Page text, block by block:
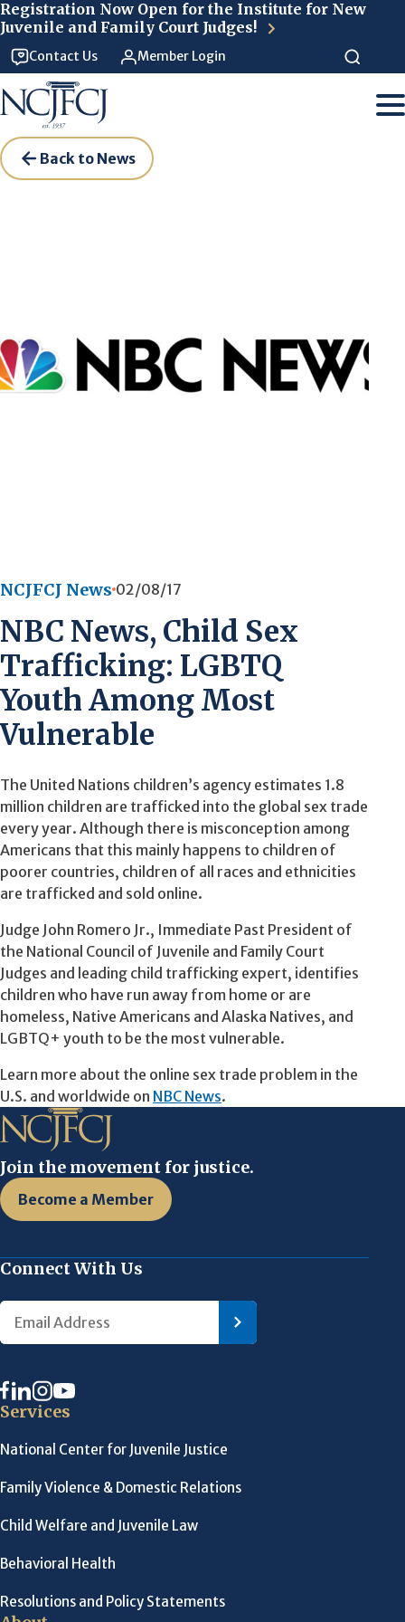
Registration Now Open for the Institute for New
Juvenile and Family Court Judges!
Contact Us Member Login
Back to News
NCJFCJ News 02/08/17
NBC News, Child Sex
Trafficking: LGBTQ
Youth Among Most
Vulnerable
The United Nations children’s agency estimates 1.8
million children are trafficked into the global sex trade
every year. Although there is misconception among
Americans that this mainly happens to children of
poorer countries, children of all races and ethnicities
are trafficked and sold online.
Judge John Romero Jr., Immediate Past President of
the National Council of Juvenile and Family Court
Judges and leading child trafficking expert, identifies
children who have run away from home or are
homeless, Native Americans and Alaska Natives, and
LGBTQ+ youth to be the most vulnerable.
Learn more about the online sex trade problem in the
U.S. and worldwide on NBC News.
Join the movement for justice.
Become a Member
Connect With Us
Services
National Center for Juvenile Justice
Family Violence & Domestic Relations
Child Welfare and Juvenile Law
Behavioral Health
Resolutions and Policy Statements